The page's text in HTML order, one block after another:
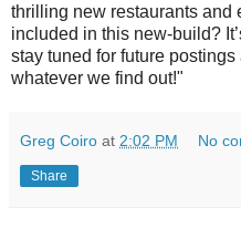
thrilling new restaurants and
included in this new-build?
stay tuned for future
whatever we find out!"
Greg Coiro at 2:02 PM No
Share